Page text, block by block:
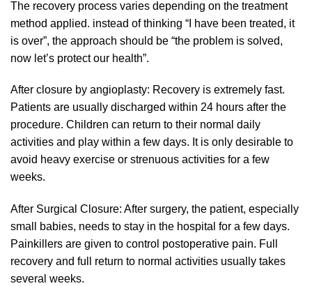
The recovery process varies depending on the treatment
method applied. instead of thinking “I have been treated, it
is over”, the approach should be “the problem is solved,
now let’s protect our health”.
After closure by angioplasty: Recovery is extremely fast.
Patients are usually discharged within 24 hours after the
procedure. Children can return to their normal daily
activities and play within a few days. It is only desirable to
avoid heavy exercise or strenuous activities for a few
weeks.
After Surgical Closure: After surgery, the patient, especially
small babies, needs to stay in the hospital for a few days.
Painkillers are given to control postoperative pain. Full
recovery and full return to normal activities usually takes
several weeks.